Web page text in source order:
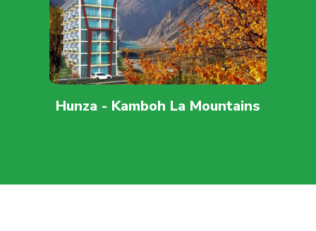
Hunza - Kamboh La Mountains